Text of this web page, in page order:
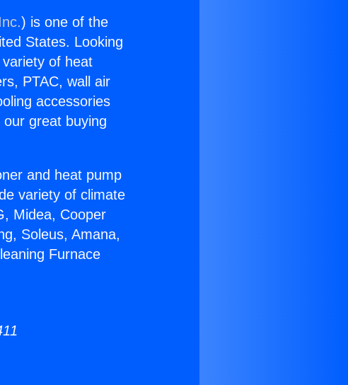
) is one of the
States. Looking
of heat
PTAC, wall air
accessories
great buying
and heat pump
variety of climate
Midea, Cooper
Soleus, Amana,
Furnace